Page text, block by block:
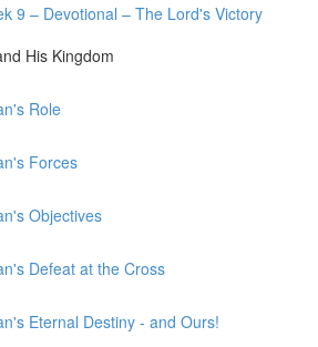
9 – Devotional – The Lord's Victory
His Kingdom
Role
Forces
Objectives
Defeat at the Cross
Eternal Destiny - and Ours!